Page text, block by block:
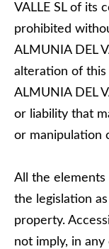
VALLE SL of its
prohibited
ALMUNIA DEL
alteration of this
ALMUNIA DEL
or liability that
or manipulation
All the
the legislation
property.
not imply, in